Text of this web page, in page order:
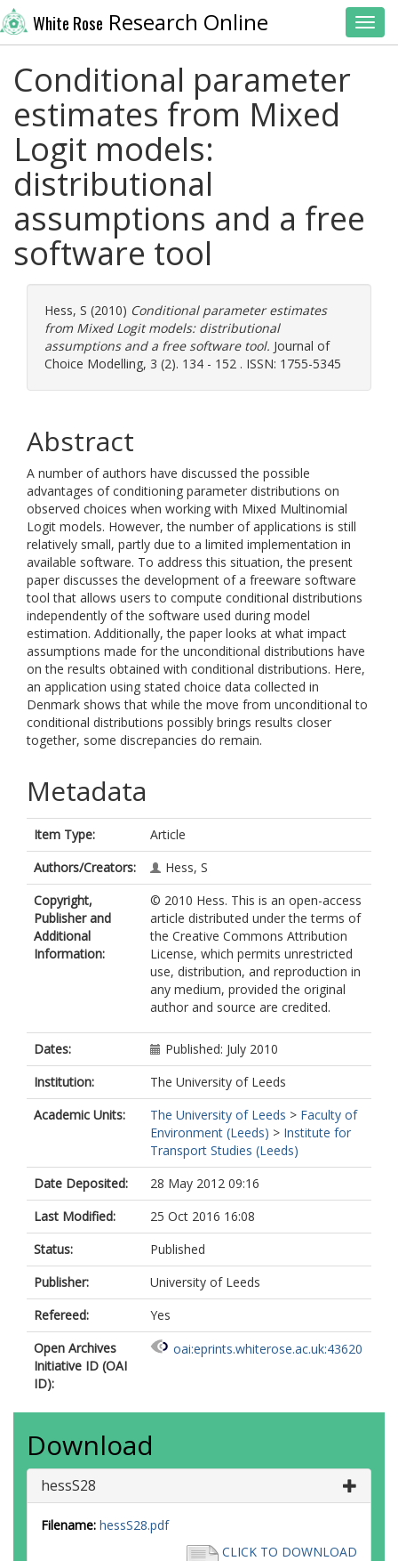
White Rose Research Online
Conditional parameter
estimates from Mixed
Logit models:
distributional
assumptions and a free
software tool
Hess, S (2010) Conditional parameter estimates
from Mixed Logit models: distributional
assumptions and a free software tool. Journal of
Choice Modelling, 3 (2). 134 - 152 . ISSN: 1755-5345
Abstract
A number of authors have discussed the possible
advantages of conditioning parameter distributions on
observed choices when working with Mixed Multinomial
Logit models. However, the number of applications is still
relatively small, partly due to a limited implementation in
available software. To address this situation, the present
paper discusses the development of a freeware software
tool that allows users to compute conditional distributions
independently of the software used during model
estimation. Additionally, the paper looks at what impact
assumptions made for the unconditional distributions have
on the results obtained with conditional distributions. Here,
an application using stated choice data collected in
Denmark shows that while the move from unconditional to
conditional distributions possibly brings results closer
together, some discrepancies do remain.
Metadata
Item Type:
Article
Authors/Creators:
Hess, S
Copyright,
Publisher and
Additional
Information:
© 2010 Hess. This is an open-access
article distributed under the terms of
the Creative Commons Attribution
License, which permits unrestricted
use, distribution, and reproduction in
any medium, provided the original
author and source are credited.
Dates:
Published: July 2010
Institution:
The University of Leeds
Academic Units:
The University of Leeds > Faculty of
Environment (Leeds) > Institute for
Transport Studies (Leeds)
Date Deposited:
28 May 2012 09:16
Last Modified:
25 Oct 2016 16:08
Status:
Published
Publisher:
University of Leeds
Refereed:
Yes
Open Archives
Initiative ID (OAI
ID):
oai:eprints.whiterose.ac.uk:43620
Download
hessS28
Filename: hessS28.pdf
CLICK TO DOWNLOAD